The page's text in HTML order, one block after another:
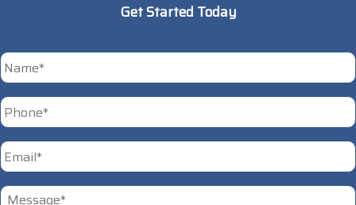
Get Started Today
*
First
Phone *
Email *
Untitled *